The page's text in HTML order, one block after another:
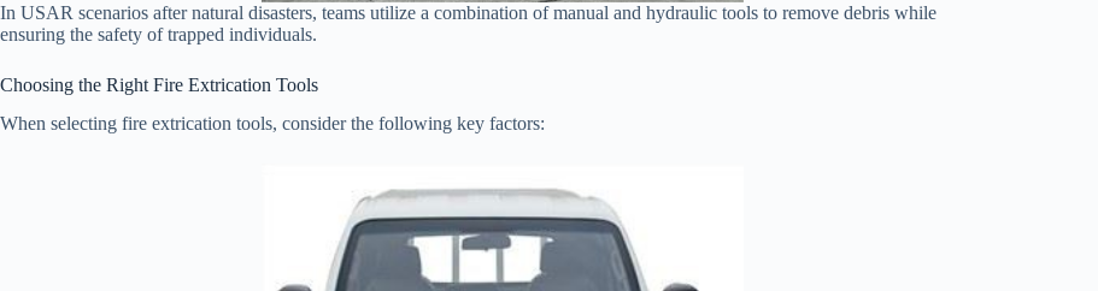
In USAR scenarios after natural disasters, teams utilize a combination of manual and hydraulic tools to remove debris while
ensuring the safety of trapped individuals.
Choosing the Right Fire Extrication Tools
When selecting fire extrication tools, consider the following key factors: